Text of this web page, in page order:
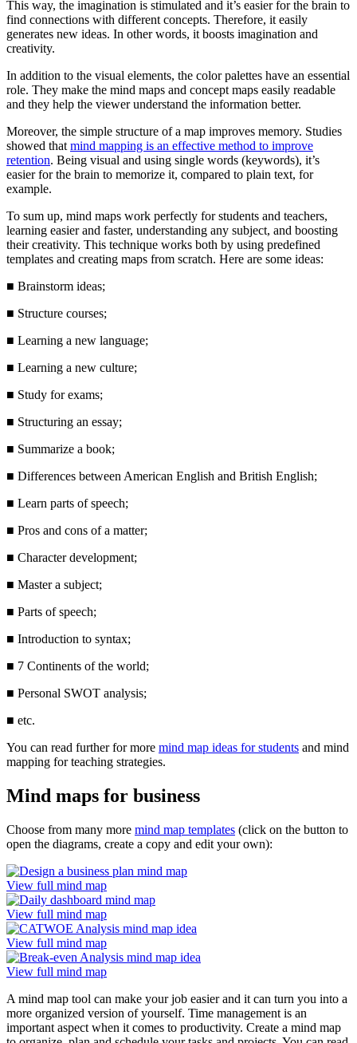
This way, the imagination is stimulated and it’s easier for the brain to
find connections with different concepts. Therefore, it easily
generates new ideas. In other words, it boosts imagination and
creativity.
In addition to the visual elements, the color palettes have an essential
role. They make the mind maps and concept maps easily readable
and they help the viewer understand the information better.
Moreover, the simple structure of a map improves memory. Studies
showed that mind mapping is an effective method to improve
retention. Being visual and using single words (keywords), it’s
easier for the brain to memorize it, compared to plain text, for
example.
To sum up, mind maps work perfectly for students and teachers,
learning easier and faster, understanding any subject, and boosting
their creativity. This technique works both by using predefined
templates and creating maps from scratch. Here are some ideas:
■ Brainstorm ideas;
■ Structure courses;
■ Learning a new language;
■ Learning a new culture;
■ Study for exams;
■ Structuring an essay;
■ Summarize a book;
■ Differences between American English and British English;
■ Learn parts of speech;
■ Pros and cons of a matter;
■ Character development;
■ Master a subject;
■ Parts of speech;
■ Introduction to syntax;
■ 7 Continents of the world;
■ Personal SWOT analysis;
■ etc.
You can read further for more mind map ideas for students and mind
mapping for teaching strategies.
Mind maps for business
Choose from many more mind map templates (click on the button to
open the diagrams, create a copy and edit your own):
View full mind map
View full mind map
View full mind map
View full mind map
A mind map tool can make your job easier and it can turn you into a
more organized version of yourself. Time management is an
important aspect when it comes to productivity. Create a mind map